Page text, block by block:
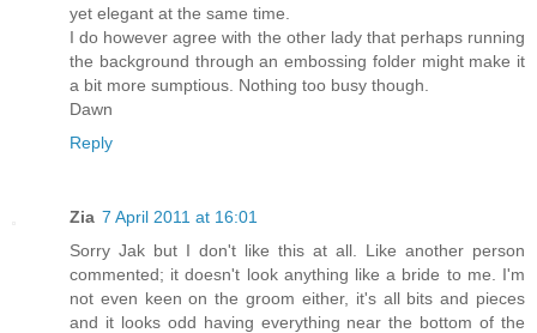
yet elegant at the same time.
I do however agree with the other lady that perhaps running
the background through an embossing folder might make it
a bit more sumptious. Nothing too busy though.
Dawn
Reply
Zia 7 April 2011 at 16:01
Sorry Jak but I don't like this at all. Like another person
commented; it doesn't look anything like a bride to me. I'm
not even keen on the groom either, it's all bits and pieces
and it looks odd having everything near the bottom of the